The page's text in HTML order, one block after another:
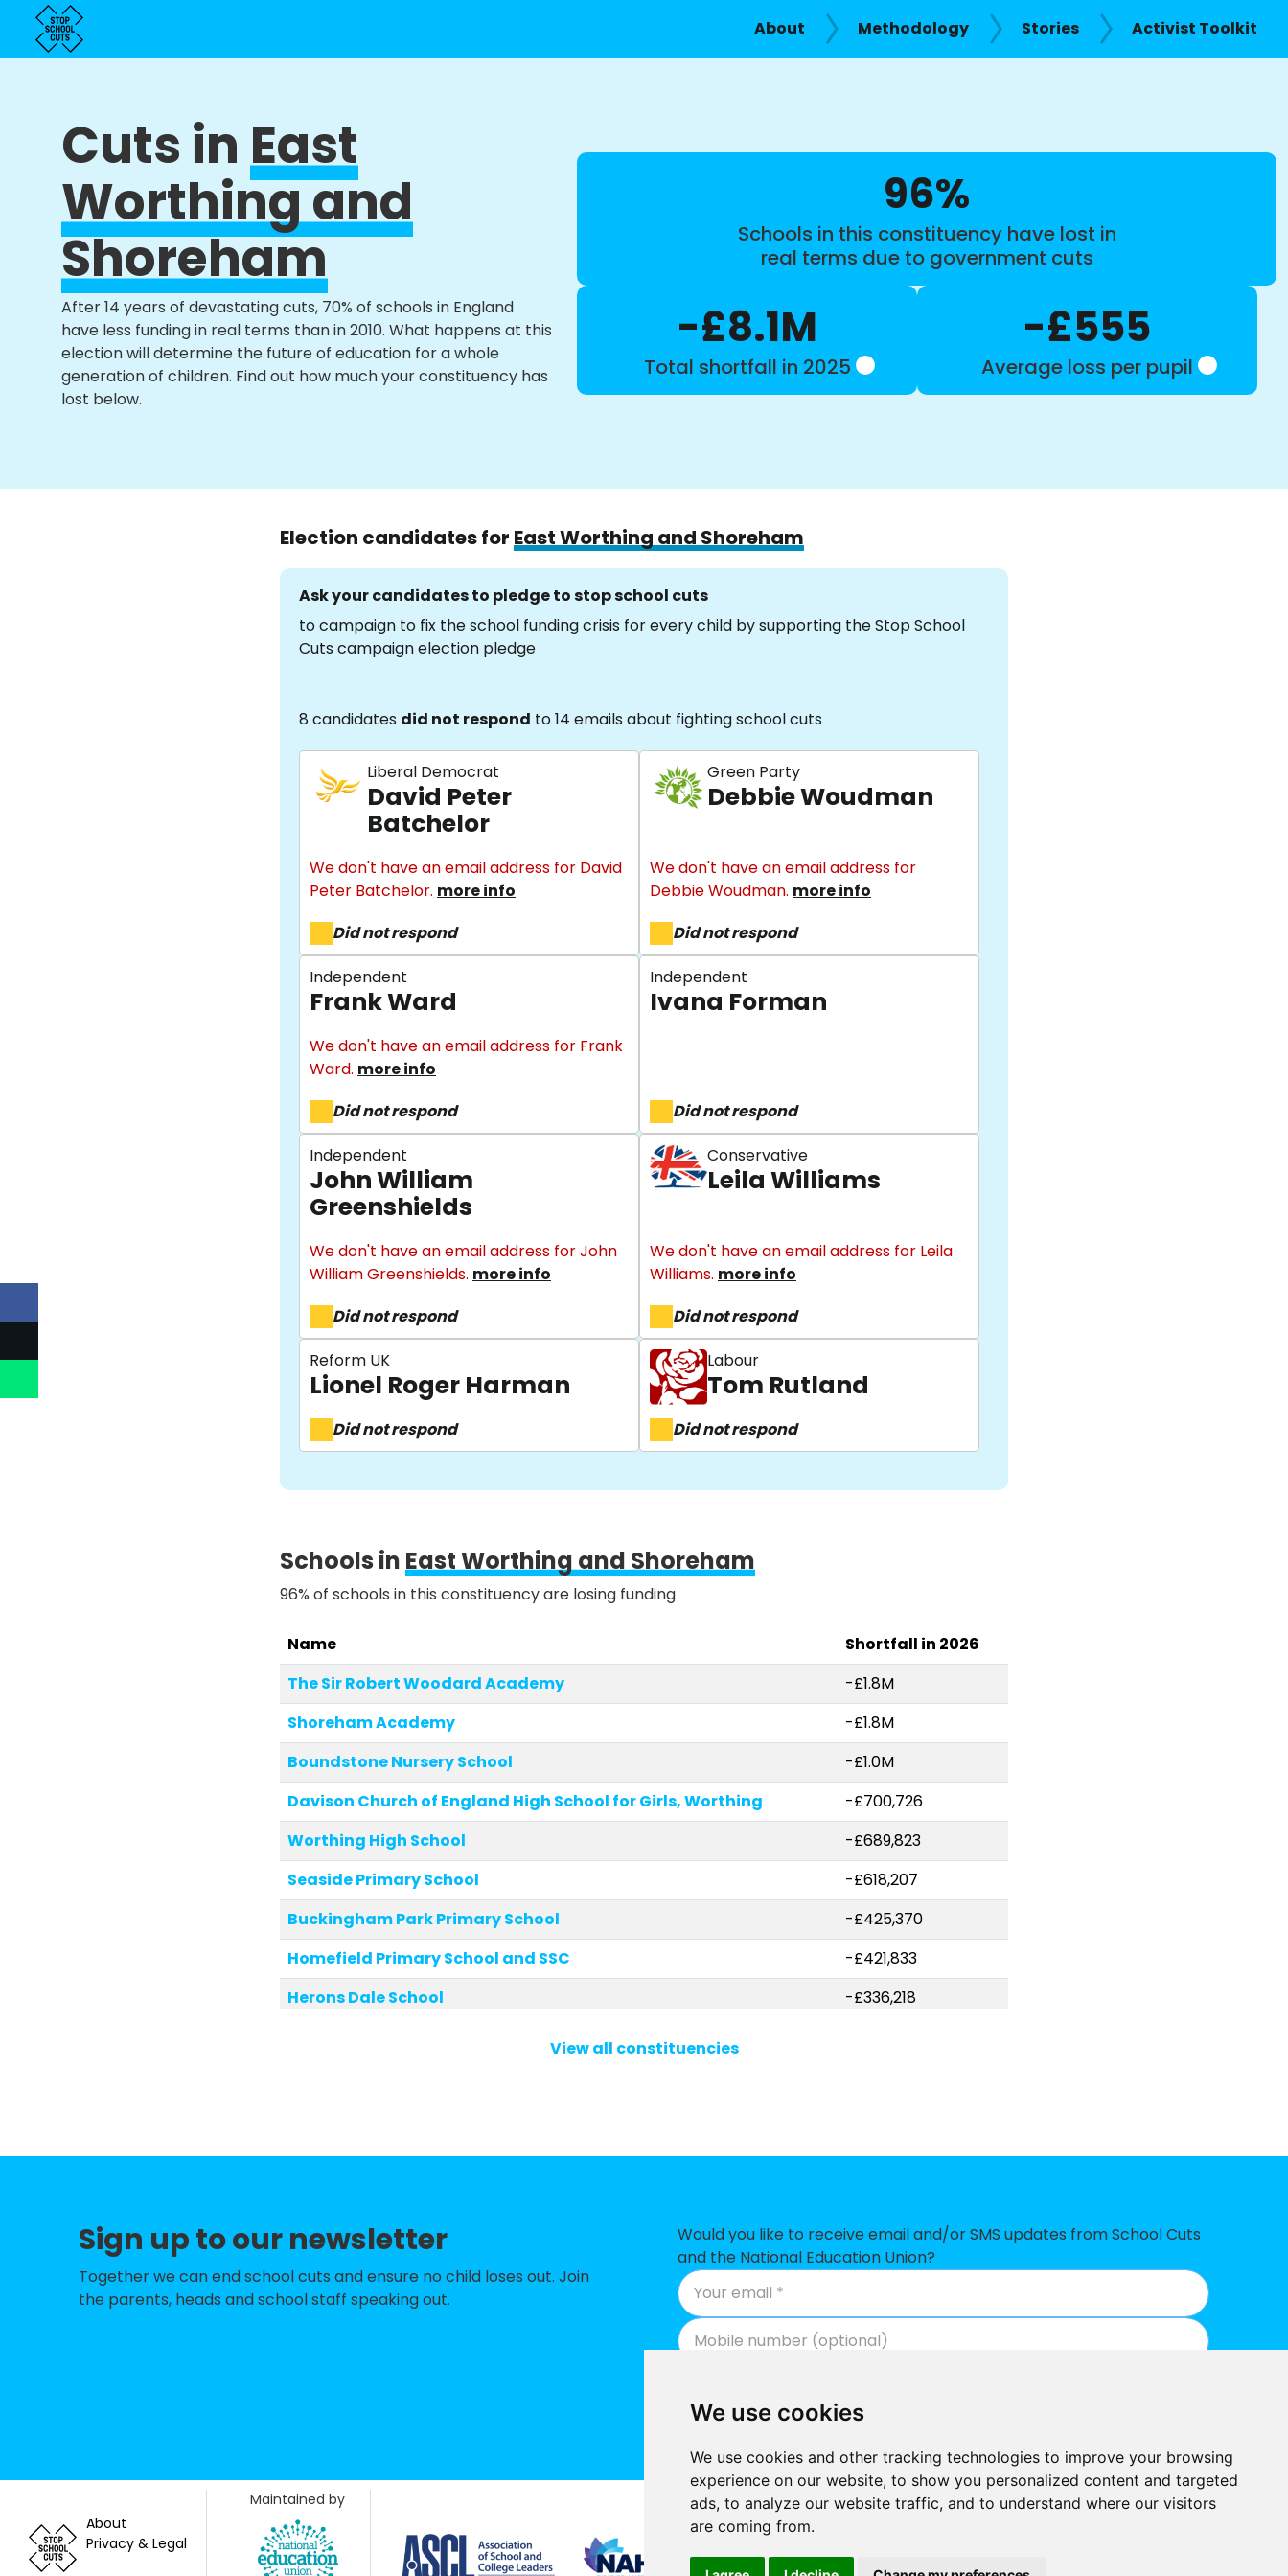
We use cookies
We use cookies and other tracking technologies to improve your browsing
experience on our website, to show you personalized content and targeted
ads, to analyze our website traffic, and to understand where our visitors
are coming from.
About Methodology Stories Activist Toolkit
Cuts in East
Worthing and
Shoreham
After 14 years of devastating cuts, 70% of schools in England
have less funding in real terms than in 2010. What happens at this
election will determine the future of education for a whole
generation of children. Find out how much your constituency has
lost below.
96%
Schools in this constituency have lost in
real terms due to government cuts
-£8.1M
Total shortfall in 2025
-£555
Average loss per pupil
Election candidates for East Worthing and Shoreham
Ask your candidates to pledge to stop school cuts
to campaign to fix the school funding crisis for every child by supporting the Stop School
Cuts campaign election pledge
8 candidates did not respond to 14 emails about fighting school cuts
Liberal Democrat
David Peter
Batchelor
We don't have an email address for David
Peter Batchelor. more info
Did not respond
Green Party
Debbie Woudman
We don't have an email address for
Debbie Woudman. more info
Did not respond
Independent
Frank Ward
We don't have an email address for Frank
Ward. more info
Did not respond
Independent
Ivana Forman
Did not respond
Independent
John William
Greenshields
We don't have an email address for John
William Greenshields. more info
Did not respond
Conservative
Leila Williams
We don't have an email address for Leila
Williams. more info
Did not respond
Reform UK
Lionel Roger Harman
Did not respond
Labour
Tom Rutland
Did not respond
Schools inEast Worthing and Shoreham
96% of schools in this constituency are losing funding
Name
Shortfall in 2026
The Sir Robert Woodard Academy
-£1.8M
Shoreham Academy
-£1.8M
Boundstone Nursery School
-£1.0M
Davison Church of England High School for Girls, Worthing
-£700,726
Worthing High School
-£689,823
Seaside Primary School
-£618,207
Buckingham Park Primary School
-£425,370
Homefield Primary School and SSC
-£421,833
Herons Dale School
-£336,218
St Nicolas & St Mary CofE Primary School
-£226,033
North Lancing Primary School
-£216,963
The Globe Primary Academy
-£192,464
Thomas A Becket Junior School
-£187,851
-£175,784
-£96,358
Holmbush Primary Academy
-£78,623
St Andrew's CofE High School
View all constituencies
Sign up to our newsletter
Together we can end school cuts and ensure no child loses out. Join
the parents, heads and school staff speaking out.
Would you like to receive email and/or SMS updates from School Cuts
and the National Education Union?
About
Privacy & Legal
Maintained by
Supported by